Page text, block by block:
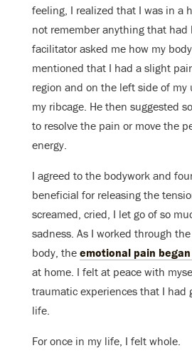
feeling, I realized that I was in a
not remember anything that had
facilitator asked me how my
mentioned that I had a slight
region and on the left side of my
my ribcage. He then suggested
to resolve the pain or move the
energy.
I agreed to the bodywork and
beneficial for releasing the
screamed, cried, I let go of so
sadness. As I worked through
body, the emotional pain
at home. I felt at peace with
traumatic experiences that I had
life.
For once in my life, I felt whole.